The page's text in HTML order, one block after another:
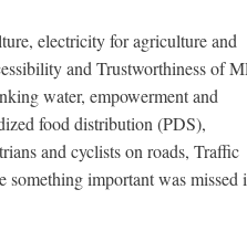
electricity for agriculture and
and Trustworthiness of
water, empowerment and
food distribution (PDS),
and cyclists on roads, Traffic
something important was missed